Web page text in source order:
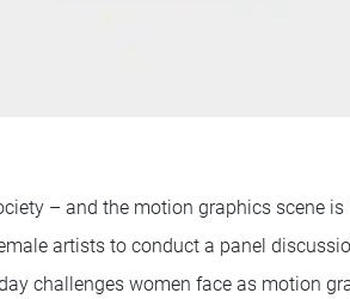
– and the motion graphics scene is
artists to conduct a panel
challenges women face as motion